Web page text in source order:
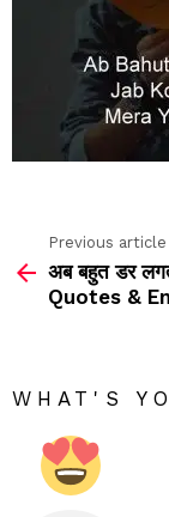
more
Previous article
अब बहुत डर
Quotes &
WHAT'S